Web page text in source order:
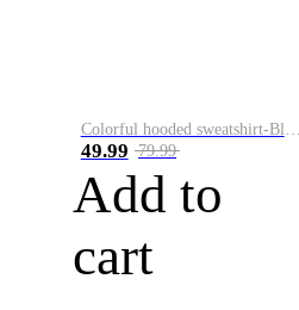
49.99 79.99
Add to
cart